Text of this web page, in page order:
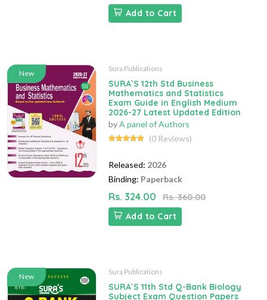
Add to Cart
New
Sura Publications
SURA`S 12th Std Business
Mathematics and Statistics
Exam Guide in English Medium
2026-27 Latest Updated Edition
byA panel of Authors
(0 Reviews)
Released: 2026
Binding: Paperback
Rs. 324.00
Rs. 360.00
Add to Cart
New
Sura Publications
SURA`S 11th Std Q-Bank Biology
Subject Exam Question Papers